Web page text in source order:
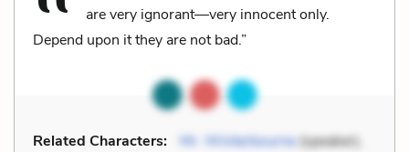
are very ignorant—very innocent only.
Depend upon it they are not bad.”
Related Characters: Mr. Winterbourne(speaker),